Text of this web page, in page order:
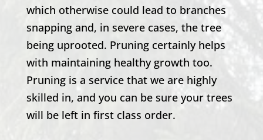
which otherwise could lead to branches
snapping and, in severe cases, the tree
being uprooted. Pruning certainly helps
with maintaining healthy growth too.
Pruning is a service that we are highly
skilled in, and you can be sure your trees
will be left in first class order.